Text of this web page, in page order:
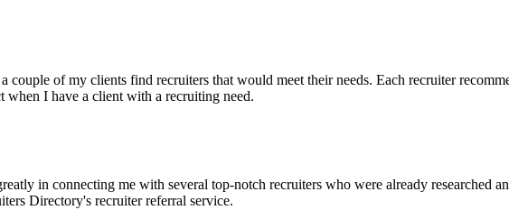
of my clients find recruiters that would meet their needs. Each recruiter
I have a client with a recruiting need.
in connecting me with several top-notch recruiters who were already researched
Directory's recruiter referral service.